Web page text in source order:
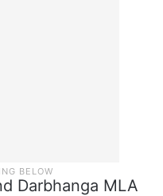
Darbhanga MLA